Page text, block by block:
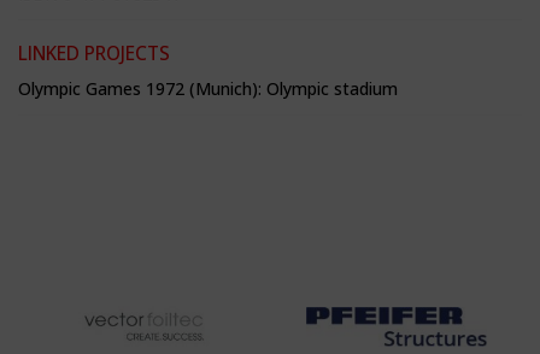
LINKED PROJECTS
Olympic Games 1972 (Munich): Olympic stadium